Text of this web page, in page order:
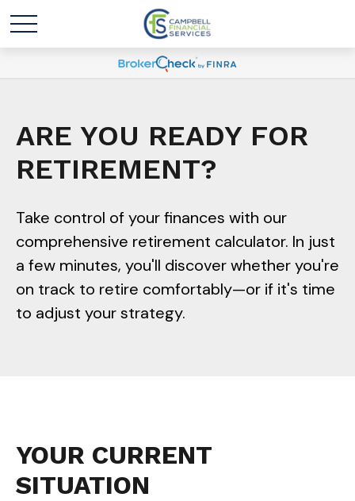
ARE YOU READY FOR
RETIREMENT?
Take control of your finances with our
comprehensive retirement calculator. In just
a few minutes, you'll discover whether you're
on track to retire comfortably—or if it's time
to adjust your strategy.
YOUR CURRENT
SITUATION